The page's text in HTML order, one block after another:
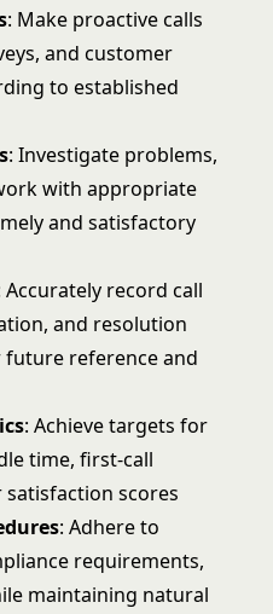
: Make proactive calls
and customer
to established
: Investigate problems,
with appropriate
and satisfactory
Accurately record call
and resolution
future reference and
: Achieve targets for
time, first-call
scores
: Adhere to
requirements,
maintaining natural